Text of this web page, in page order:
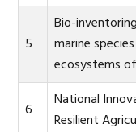
5
Bio-
marine
ecosystems
6
National
Resilient